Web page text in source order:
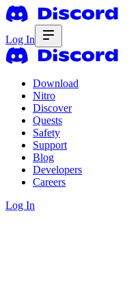
Log In
Download
Nitro
Discover
Quests
Safety
Support
Blog
Developers
Careers
Log In